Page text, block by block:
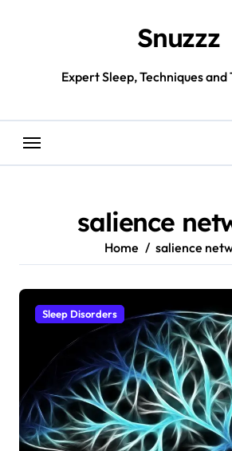
Snuzzz
Expert Sleep, Techniques
salience
Home salience
Sleep Disorders